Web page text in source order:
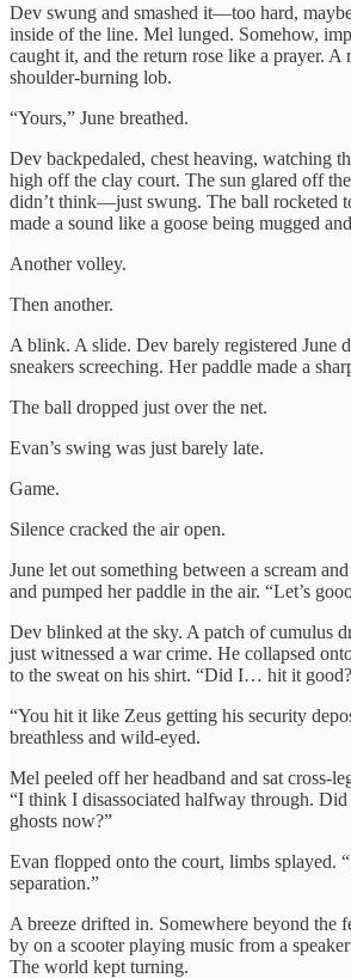
Dev swung and smashed it—too hard,
inside of the line. Mel lunged. Somehow,
caught it, and the return rose like a prayer.
shoulder-burning lob.
“Yours,” June breathed.
Dev backpedaled, chest heaving, watching
high off the clay court. The sun glared off
didn’t think—just swung. The ball rocketed
made a sound like a goose being mugged
Another volley.
Then another.
A blink. A slide. Dev barely registered June
sneakers screeching. Her paddle made a
The ball dropped just over the net.
Evan’s swing was just barely late.
Game.
Silence cracked the air open.
June let out something between a scream
and pumped her paddle in the air. “Let’s
Dev blinked at the sky. A patch of cumulus
just witnessed a war crime. He collapsed
to the sweat on his shirt. “Did I… hit it
“You hit it like Zeus getting his security
breathless and wild-eyed.
Mel peeled off her headband and sat cross-
“I think I disassociated halfway through.
ghosts now?”
Evan flopped onto the court, limbs splayed.
separation.”
A breeze drifted in. Somewhere beyond the
by on a scooter playing music from a
The world kept turning.